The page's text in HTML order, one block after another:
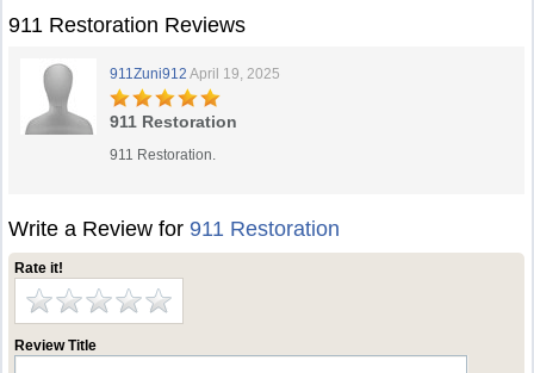
911 Restoration Reviews
911Zuni912 April 19, 2025
911 Restoration
911 Restoration.
Write a Review for911 Restoration
Rate it!
Review Title